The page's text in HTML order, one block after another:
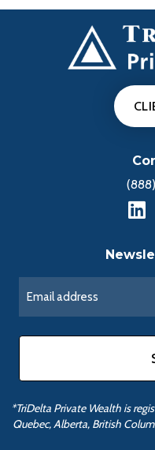
*TriDelta Private Wealth is
Quebec, Alberta, British